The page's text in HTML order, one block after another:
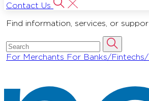
Contact Us
Find information, services, or
For Merchants For Banks/